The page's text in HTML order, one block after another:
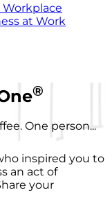
at Work
®
One person...
inspired you to
an act of
your